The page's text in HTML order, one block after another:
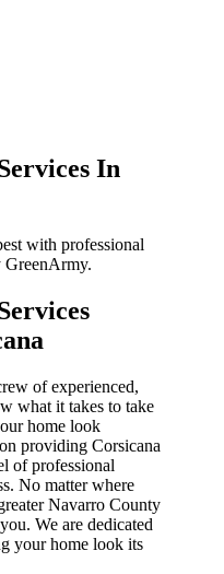
In
with professional
of experienced,
what it takes to take
home look
providing Corsicana
of professional
No matter where
Navarro County
We are dedicated
your home look its